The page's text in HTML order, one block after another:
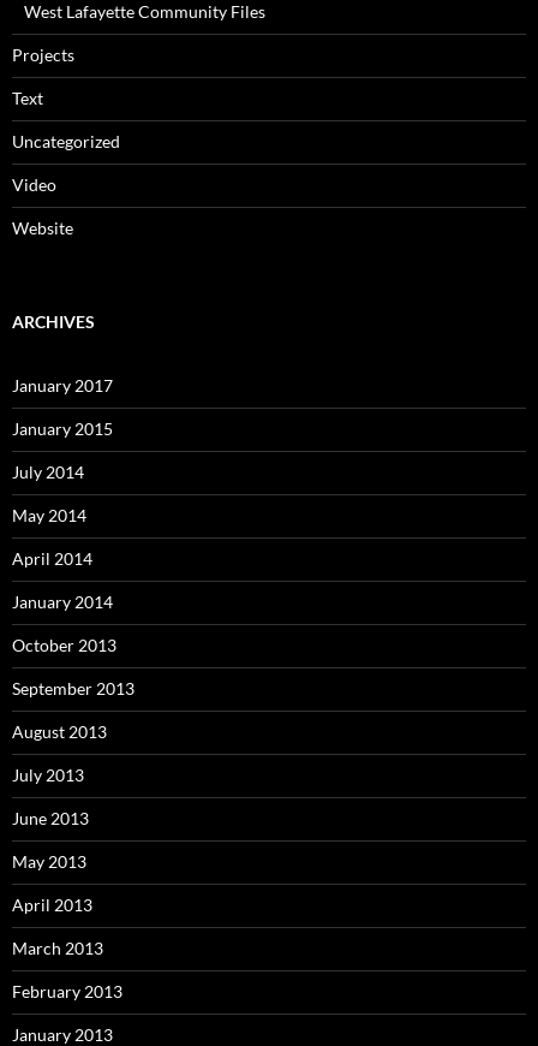
West Lafayette Community Files
Projects
Text
Uncategorized
Video
Website
ARCHIVES
January 2017
January 2015
July 2014
May 2014
April 2014
January 2014
October 2013
September 2013
August 2013
July 2013
June 2013
May 2013
April 2013
March 2013
February 2013
January 2013